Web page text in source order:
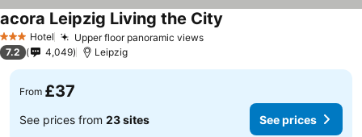
3 StarsHotel Upper floor panoramic viewsSee prices
acora Leipzig Living the City
7.2 4,049 Leipzig
From £37
See prices from 23 sites See prices